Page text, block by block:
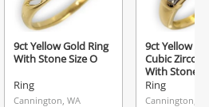
the price changes or your
Login/register to get
your settings anytime
your Wishlist.
9ct Yellow Gold Ring
With Stone Size O
Ring
Cannington, WA
9ct Yellow
Cubic
With Stone
Ring
Cannington,